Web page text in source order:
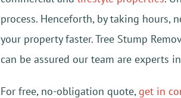
process. Henceforth, by taking hours,
your property faster. Tree Stump
can be assured our team are experts
For free, no-obligation quote, get in